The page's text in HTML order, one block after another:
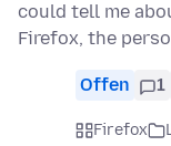
could tell me
Firefox, the
Offen 1
Firefox